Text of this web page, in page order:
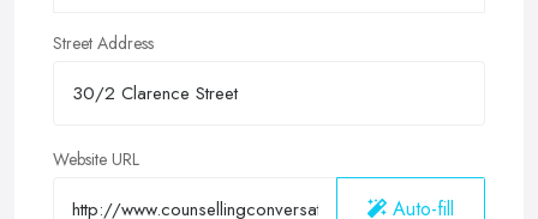
Street Address
Website URL
Auto-fill